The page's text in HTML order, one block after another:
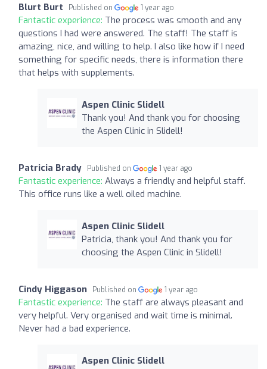
Blurt Burt Published on 1 year ago
Fantastic experience: The process was smooth and any
questions I had were answered. The staff! The staff is
amazing, nice, and willing to help. I also like how if I need
something for specific needs, there is information there
that helps with supplements.
Aspen Clinic Slidell
Thank you! And thank you for choosing
the Aspen Clinic in Slidell!
Patricia Brady Published on 1 year ago
Fantastic experience: Always a friendly and helpful staff.
This office runs like a well oiled machine.
Aspen Clinic Slidell
Patricia, thank you! And thank you for
choosing the Aspen Clinic in Slidell!
Cindy Higgason Published on 1 year ago
Fantastic experience: The staff are always pleasant and
very helpful. Very organised and wait time is minimal.
Never had a bad experience.
Aspen Clinic Slidell